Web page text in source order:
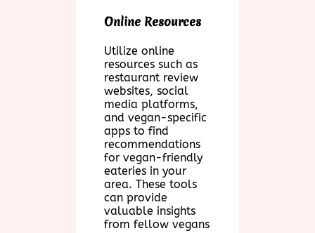
Online Resources
Utilize online
resources such as
restaurant review
websites, social
media platforms,
and vegan-specific
apps to find
recommendations
for vegan-friendly
eateries in your
area. These tools
can provide
valuable insights
from fellow vegans